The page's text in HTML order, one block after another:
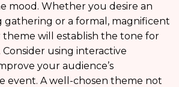
mood. Whether you desire an
gathering or a formal, magnificent
theme will establish the tone for
using interactive
your audience’s
event. A well-chosen theme not